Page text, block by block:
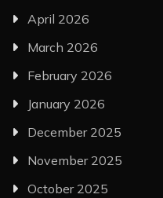
April 2026
March 2026
February 2026
January 2026
December 2025
November 2025
October 2025